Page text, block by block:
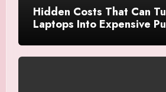
Hidden Costs That Can
Laptops Into Expensive